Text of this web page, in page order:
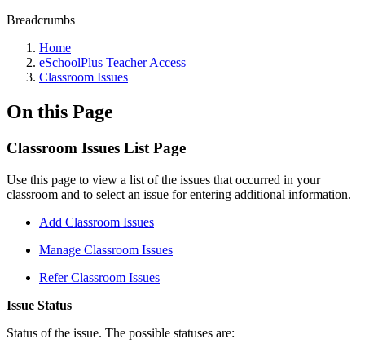
Breadcrumbs
Home
eSchoolPlus Teacher Access
Classroom Issues
On this Page
Classroom Issues List Page
Use this page to view a list of the issues that occurred in your
classroom and to select an issue for entering additional information.
Add Classroom Issues
Manage Classroom Issues
Refer Classroom Issues
Issue Status
Status of the issue. The possible statuses are: